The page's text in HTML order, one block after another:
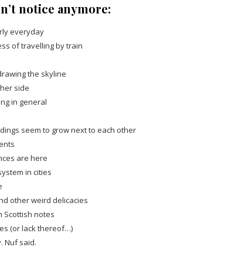
notice anymore:
everyday
of travelling by train
the skyline
side
in general
seem to grow next to each other
are here
in cities
other weird delicacies
Scottish notes
(or lack thereof…)
Nuf said.